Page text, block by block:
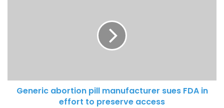
Generic abortion pill manufacturer sues FDA in
effort to preserve access